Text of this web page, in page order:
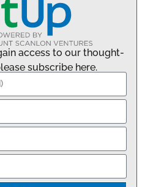
access to our thought-
subscribe here.